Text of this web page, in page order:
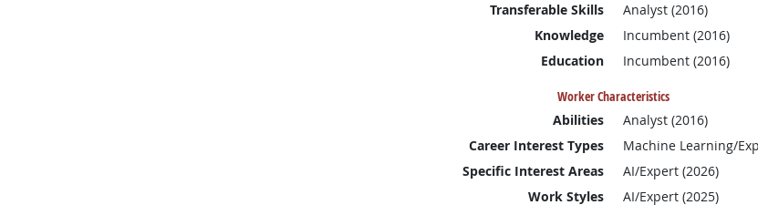
Transferable Skills
Analyst (2016)
Knowledge
Incumbent (2016)
Education
Incumbent (2016)
Worker Characteristics
Abilities
Analyst (2016)
Career Interest Types
Machine Learning/
Specific Interest Areas
AI/Expert (2026)
Work Styles
AI/Expert (2025)